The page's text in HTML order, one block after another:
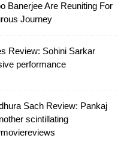
Banerjee Are Reuniting For
Journey
Review: Sohini Sarkar
performance
Sach Review: Pankaj
scintillating